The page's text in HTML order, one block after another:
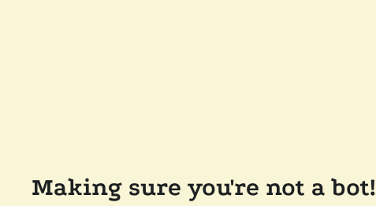
Making sure you're not a bot!